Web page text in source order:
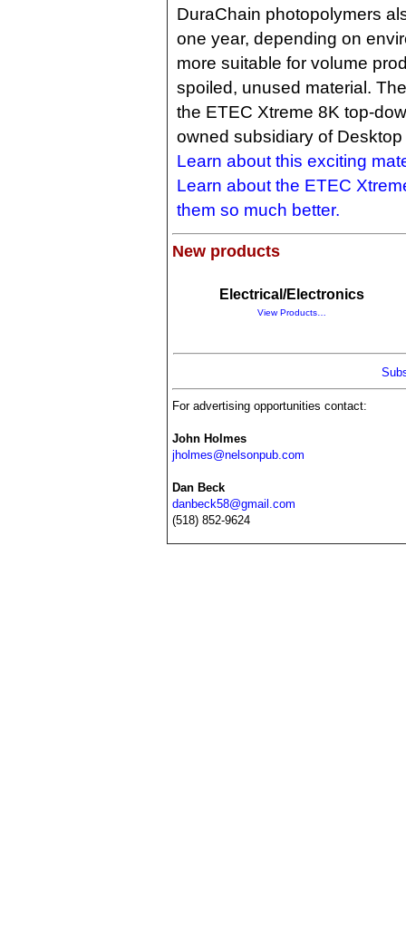
DuraChain photopolymers
one year, depending on
more suitable for volume
spoiled, unused material.
the ETEC Xtreme 8K top-
owned subsidiary of Desktop
Learn about this exciting
Learn about the ETEC
them so much better.
New products
Electrical/Electronics
View Products…
For advertising opportunities contact:
John Holmes
jholmes@nelsonpub.com
Dan Beck
danbeck58@gmail.com
(518) 852-9624